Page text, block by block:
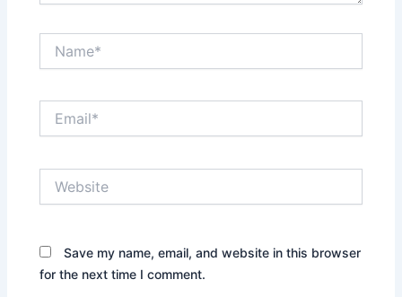
Save my name, email, and website in this browser
for the next time I comment.